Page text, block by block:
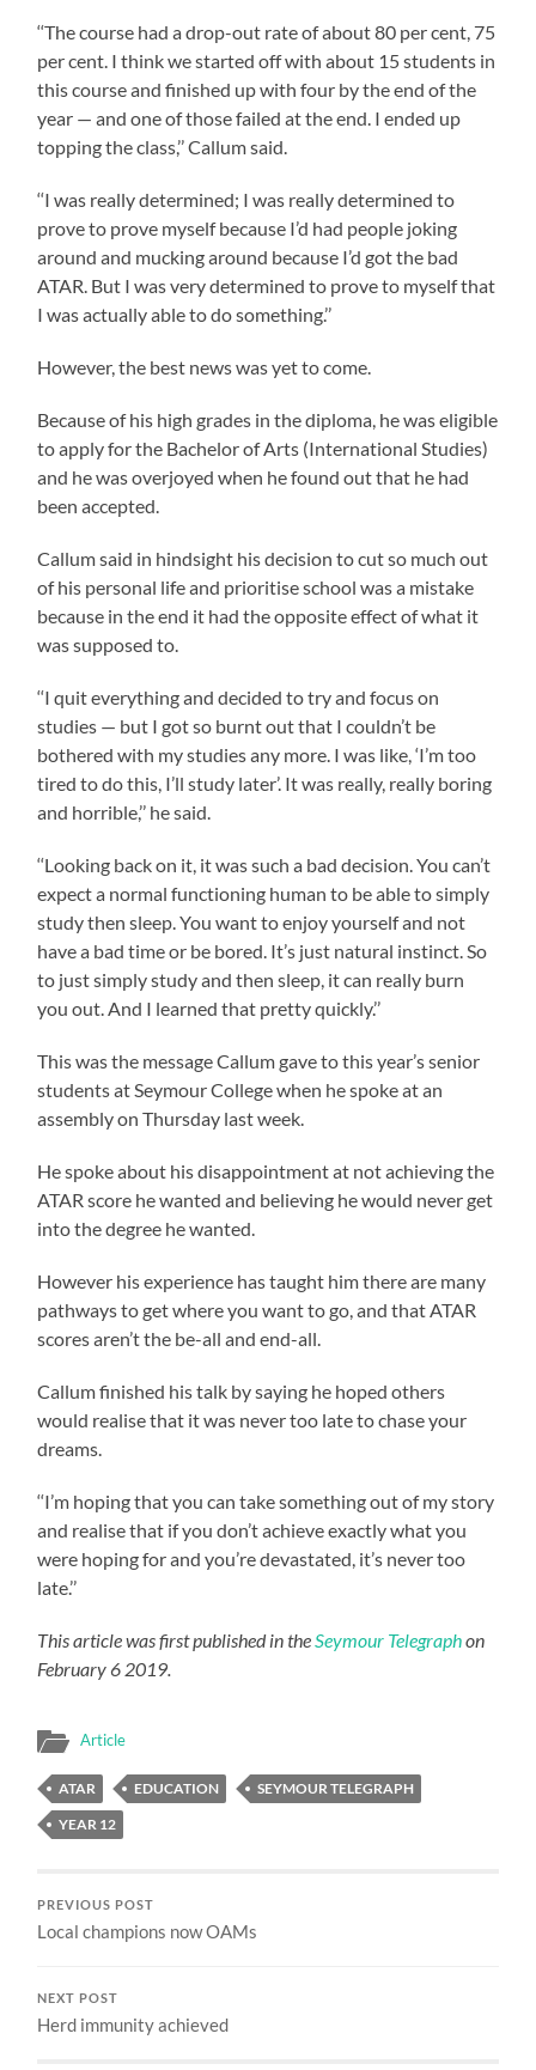
‘‘The course had a drop-out rate of about 80 per cent, 75
per cent. I think we started off with about 15 students in
this course and finished up with four by the end of the
year — and one of those failed at the end. I ended up
topping the class,’’ Callum said.
‘‘I was really determined; I was really determined to
prove to prove myself because I’d had people joking
around and mucking around because I’d got the bad
ATAR. But I was very determined to prove to myself that
I was actually able to do something.’’
However, the best news was yet to come.
Because of his high grades in the diploma, he was eligible
to apply for the Bachelor of Arts (International Studies)
and he was overjoyed when he found out that he had
been accepted.
Callum said in hindsight his decision to cut so much out
of his personal life and prioritise school was a mistake
because in the end it had the opposite effect of what it
was supposed to.
‘‘I quit everything and decided to try and focus on
studies — but I got so burnt out that I couldn’t be
bothered with my studies any more. I was like, ‘I’m too
tired to do this, I’ll study later’. It was really, really boring
and horrible,’’ he said.
‘‘Looking back on it, it was such a bad decision. You can’t
expect a normal functioning human to be able to simply
study then sleep. You want to enjoy yourself and not
have a bad time or be bored. It’s just natural instinct. So
to just simply study and then sleep, it can really burn
you out. And I learned that pretty quickly.’’
This was the message Callum gave to this year’s senior
students at Seymour College when he spoke at an
assembly on Thursday last week.
He spoke about his disappointment at not achieving the
ATAR score he wanted and believing he would never get
into the degree he wanted.
However his experience has taught him there are many
pathways to get where you want to go, and that ATAR
scores aren’t the be-all and end-all.
Callum finished his talk by saying he hoped others
would realise that it was never too late to chase your
dreams.
‘‘I’m hoping that you can take something out of my story
and realise that if you don’t achieve exactly what you
were hoping for and you’re devastated, it’s never too
late.’’
This article was first published in the Seymour Telegraphon
February 6 2019.
Article
ATAR EDUCATION
SEYMOUR TELEGRAPH
YEAR 12
PREVIOUS POST
Local champions now OAMs
NEXT POST
Herd immunity achieved